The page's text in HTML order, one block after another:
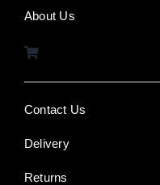
About Us
Contact Us
Delivery
Returns